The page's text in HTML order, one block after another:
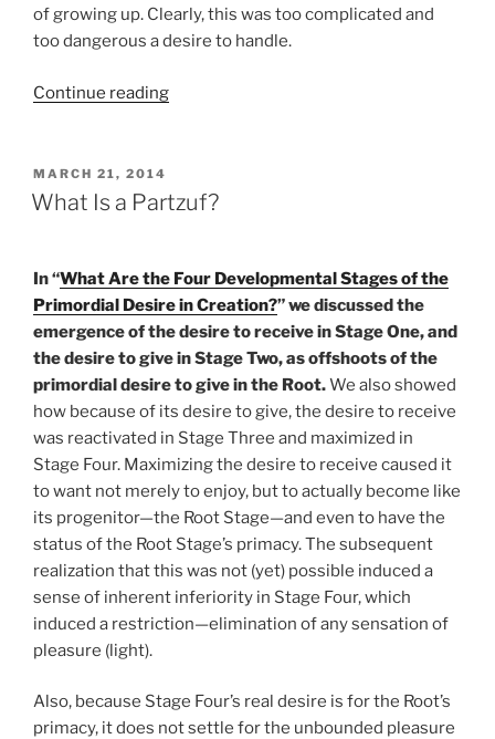
of growing up. Clearly, this was too complicated and
too dangerous a desire to handle.
Continue reading“Do
Mistake
Something?”
POSTED
ON
MARCH 21, 2014
What Is a Partzuf?
In “What Are the Four Developmental Stages of the
Primordial Desire in Creation?” we discussed the
emergence of the desire to receive in Stage One, and
the desire to give in Stage Two, as offshoots of the
primordial desire to give in the Root.We also showed
how because of its desire to give, the desire to receive
was reactivated in Stage Three and maximized in
Stage Four. Maximizing the desire to receive caused it
to want not merely to enjoy, but to actually become like
its progenitor—the Root Stage—and even to have the
status of the Root Stage’s primacy. The subsequent
realization that this was not (yet) possible induced a
sense of inherent inferiority in Stage Four, which
induced a restriction—elimination of any sensation of
pleasure (light).
Also, because Stage Four’s real desire is for the Root’s
primacy, it does not settle for the unbounded pleasure